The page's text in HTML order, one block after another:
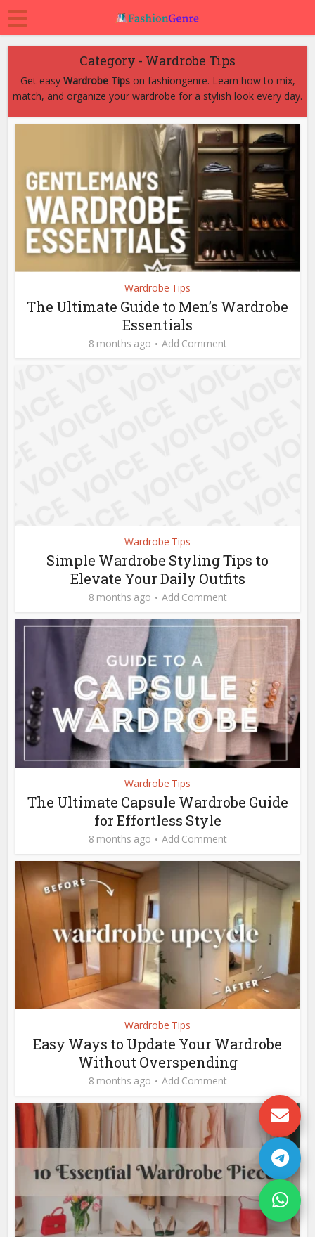
Category - Wardrobe Tips
Get easy Wardrobe Tipson fashiongenre. Learn how to mix,
match, and organize your wardrobe for a stylish look every day.
Wardrobe Tips
The Ultimate Guide to Men’s Wardrobe
Essentials
8 months ago Add Comment
Wardrobe Tips
Simple Wardrobe Styling Tips to
Elevate Your Daily Outfits
8 months ago Add Comment
Wardrobe Tips
The Ultimate Capsule Wardrobe Guide
for Effortless Style
8 months ago Add Comment
Wardrobe Tips
Easy Ways to Update Your Wardrobe
Without Overspending
8 months ago Add Comment